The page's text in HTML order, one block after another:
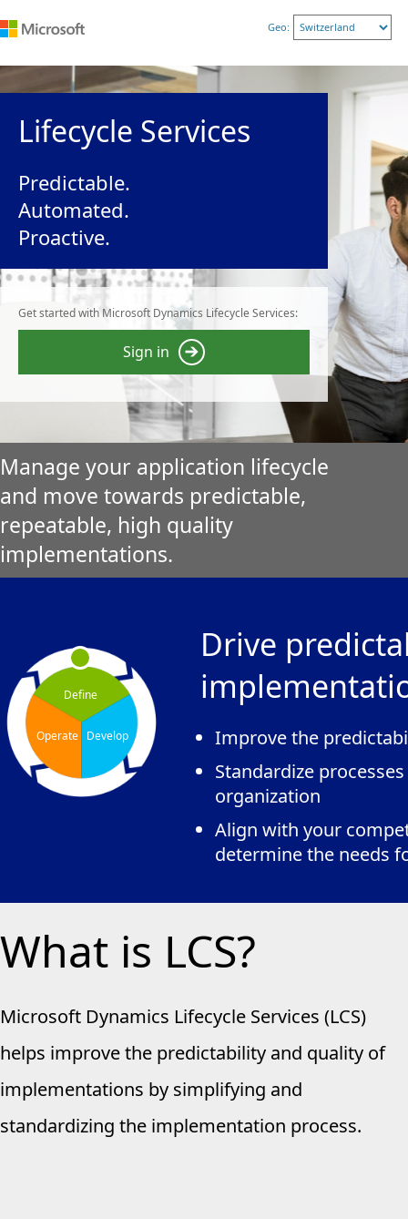
Geo:
Lifecycle Services
Predictable.
Automated.
Proactive.
Get started with Microsoft Dynamics Lifecycle Services:
Sign in
Manage your application lifecycle
and move towards predictable,
repeatable, high quality
implementations.
Define
Develop
Operate
Drive
Improve the
Standardize
organization
Align with your
determine the needs
What is LCS?
Microsoft Dynamics Lifecycle Services (LCS)
helps improve the predictability and quality of
implementations by simplifying and
standardizing the implementation process.